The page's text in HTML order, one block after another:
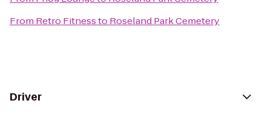
From Retro Fitnessto Roseland Park Cemetery
Driver